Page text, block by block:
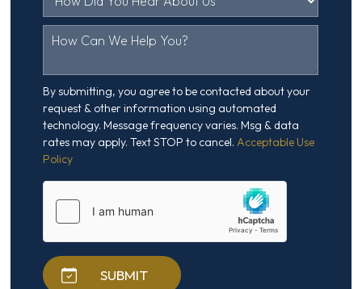
By submitting, you agree to be contacted about your
request & other information using automated
technology. Message frequency varies. Msg & data
rates may apply. Text STOP to cancel.Acceptable Use
Policy
SUBMIT